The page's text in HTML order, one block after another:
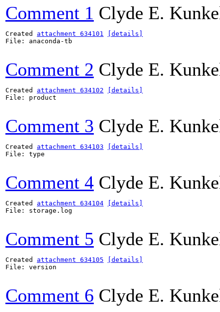
Comment 1 Clyde E.
Created attachment 634101
[details]
File: anaconda-tb
Comment 2 Clyde E.
Created attachment 634102
[details]
File: product
Comment 3 Clyde E.
Created attachment 634103
[details]
File: type
Comment 4 Clyde E.
Created attachment 634104
[details]
File: storage.log
Comment 5 Clyde E.
Created attachment 634105
[details]
File: version
Comment 6 Clyde E.